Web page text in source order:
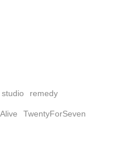
remedy
TwentyForSeven